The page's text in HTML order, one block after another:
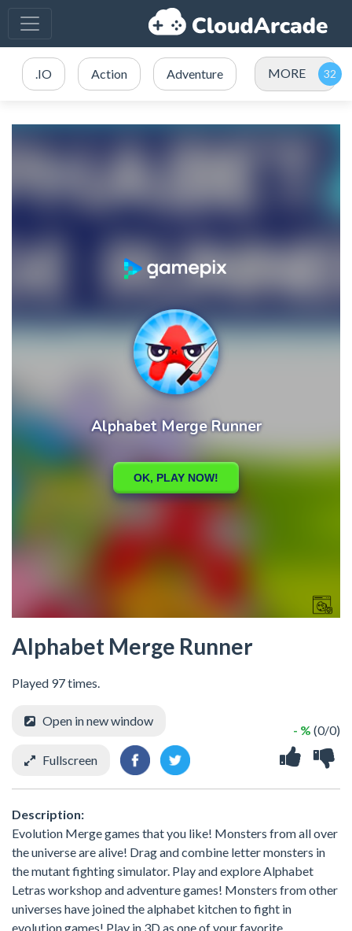
.IO Action Adventure MORE
Alphabet Merge Runner
Played 97 times.
- % (0/0)
Open in new window
Fullscreen
Description:
Evolution Merge games that you like! Monsters from all over
the universe are alive! Drag and combine letter monsters in
the mutant fighting simulator. Play and explore Alphabet
Letras workshop and adventure games! Monsters from other
universes have joined the alphabet kitchen to fight in
evolution games! Play in 3D as one of your favorite